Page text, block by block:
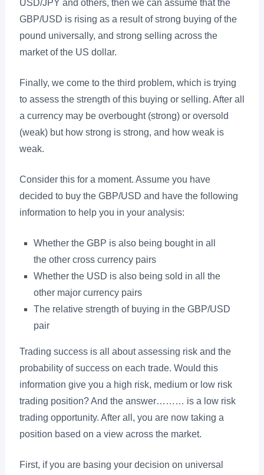
USD/JPY and others, then we can assume that the
GBP/USD is rising as a result of strong buying of the
pound universally, and strong selling across the
market of the US dollar.
Finally, we come to the third problem, which is trying
to assess the strength of this buying or selling. After all
a currency may be overbought (strong) or oversold
(weak) but how strong is strong, and how weak is
weak.
Consider this for a moment. Assume you have
decided to buy the GBP/USD and have the following
information to help you in your analysis:
Whether the GBP is also being bought in all
the other cross currency pairs
Whether the USD is also being sold in all the
other major currency pairs
The relative strength of buying in the GBP/USD
pair
Trading success is all about assessing risk and the
probability of success on each trade. Would this
information give you a high risk, medium or low risk
trading position? And the answer……… is a low risk
trading opportunity. After all, you are now taking a
position based on a view across the market.
First, if you are basing your decision on universal